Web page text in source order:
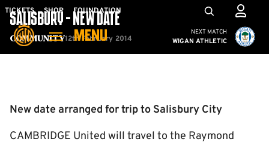
Skip
main
TICKETS SHOP FOUNDATION
MENU
Mega
Navigation
Cambridge United vs
NEXT MATCH
WIGAN ATHLETIC
Community
SALISBURY - NEW DATE
12th February 2014
New date arranged for trip to Salisbury City
CAMBRIDGE United will travel to the Raymond